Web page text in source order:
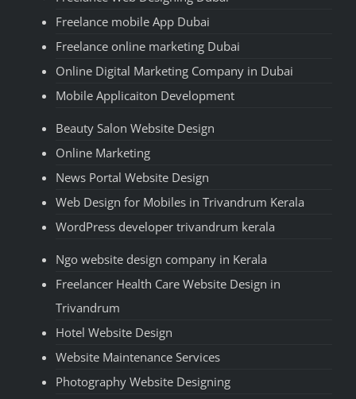
Freelance mobile App Dubai
Freelance online marketing Dubai
Online Digital Marketing Company in Dubai
Mobile Applicaiton Development
Beauty Salon Website Design
Online Marketing
News Portal Website Design
Web Design for Mobiles in Trivandrum Kerala
WordPress developer trivandrum kerala
Ngo website design company in Kerala
Freelancer Health Care Website Design in
Trivandrum
Hotel Website Design
Website Maintenance Services
Photography Website Designing